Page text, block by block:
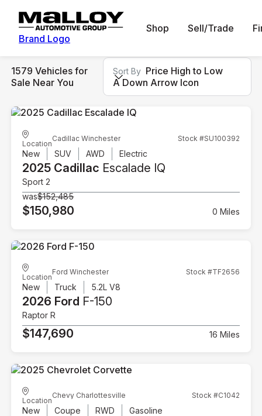
Brand Logo
Shop Sell/Trade
1579 Vehicles for
Sale Near You
Sort By Price High to Low
A Down Arrow Icon
Location
Cadillac Winchester Stock #SU100392
New SUV AWD Electric
2025 Cadillac Escalade IQ
Sport 2
was$152,485
$150,980 0 Miles
Location
Ford Winchester Stock #TF2656
New Truck 5.2L V8
2026 Ford F-150
Raptor R
$147,690 16 Miles
Location
Chevy Charlottesville Stock #C1042
New Coupe RWD Gasoline